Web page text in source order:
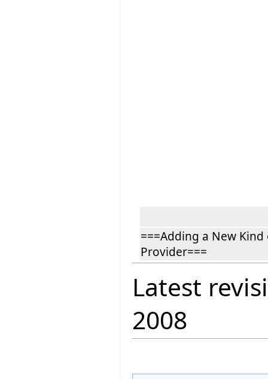
===Adding a New
Provider===
Latest
2008